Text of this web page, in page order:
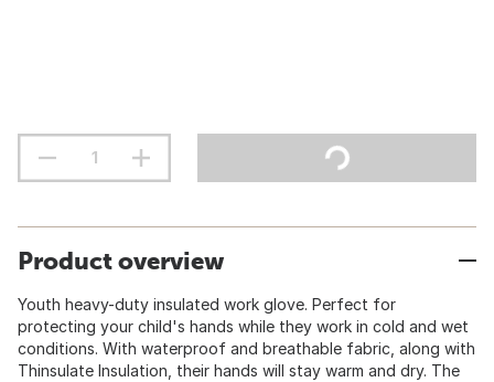
Product overview
Youth heavy-duty insulated work glove. Perfect for
protecting your child's hands while they work in cold and wet
conditions. With waterproof and breathable fabric, along with
Thinsulate Insulation, their hands will stay warm and dry. The